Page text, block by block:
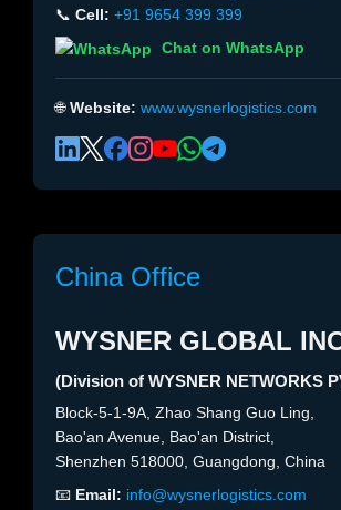
📞 Cell: +91 9654 399 399
Chat on WhatsApp
🌐Website: www.wysnerlogistics.com
China Office
WYSNER GLOBAL
(Division of WYSNER NETWORKS
Block-5-1-9A, Zhao Shang Guo Ling,
Bao'an Avenue, Bao'an District,
Shenzhen 518000, Guangdong, China
📧 Email: info@wysnerlogistics.com